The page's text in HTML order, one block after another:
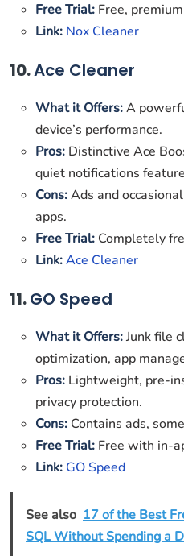
Free Trial: Free,
Link: Nox Cleaner
10.Ace Cleaner
What it Offers:A
device’s performance.
Pros: Distinctive Ace
quiet notifications
Cons:Ads and
apps.
Free Trial: Completely
Link:Ace Cleaner
11.GO Speed
What it Offers:Junk file
optimization, app
Pros: Lightweight, pre-
privacy protection.
Cons: Contains ads,
Free Trial: Free with in-
Link: GO Speed
See also 17 of the Best
SQL Without Spending a